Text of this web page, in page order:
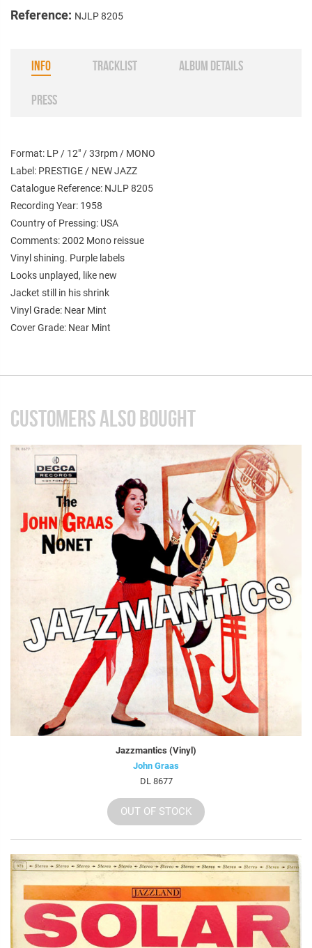
Reference: NJLP 8205
INFO TRACKLIST ALBUM DETAILS
PRESS
Format: LP / 12" / 33rpm / MONO
Label: PRESTIGE / NEW JAZZ
Catalogue Reference: NJLP 8205
Recording Year: 1958
Country of Pressing: USA
Comments: 2002 Mono reissue
Vinyl shining. Purple labels
Looks unplayed, like new
Jacket still in his shrink
Vinyl Grade: Near Mint
Cover Grade: Near Mint
CUSTOMERS ALSO BOUGHT
Jazzmantics (Vinyl)
John Graas
DL 8677
OUT OF STOCK